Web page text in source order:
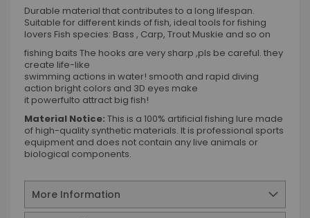
Durable material that contributes to a long lifespan.
Suitable for different kinds of fish, ideal tools for fishing
lovers Fish species: Bass , Carp, Trout Muskie and so on
fishing baits The hooks are very sharp ,pls be careful. they
create life-like
swimming actions in water! smooth and rapid diving
action bright colors and 3D eyes make
it powerfulto attract big fish!
Material Notice: This is a 100% artificial fishing lure made
of high-quality synthetic materials. It is professional sports
equipment and does not contain any live animals or
biological components.
More Information